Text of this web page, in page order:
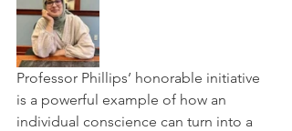
Professor Phillips’ honorable initiative
is a powerful example of how an
individual conscience can turn into a